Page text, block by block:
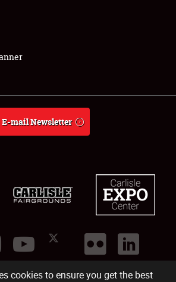
cookies to ensure you get the best
E-mail Newsletter
©2026